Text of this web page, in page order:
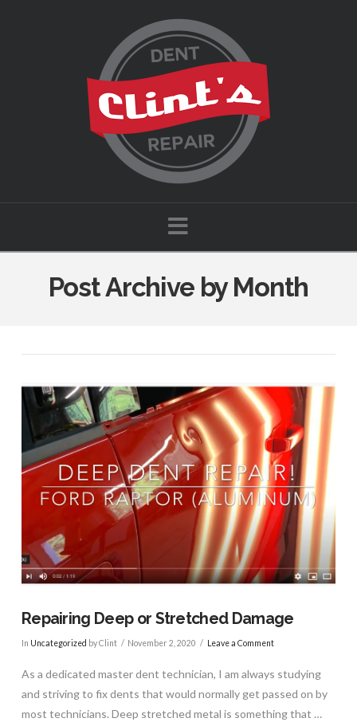
Navigation
Post Archive by Month
Repairing Deep or Stretched Damage
In Uncategorized by Clint November 2, 2020 Leave a Comment
As a dedicated master dent technician, I am always studying
and striving to fix dents that would normally get passed on by
most technicians. Deep stretched metal is something that …